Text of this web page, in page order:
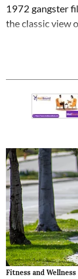
1972 gangster
the classic view
Fitness and Wellness